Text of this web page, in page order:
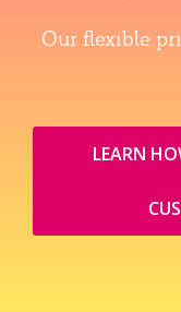
Our flexible
LEARN